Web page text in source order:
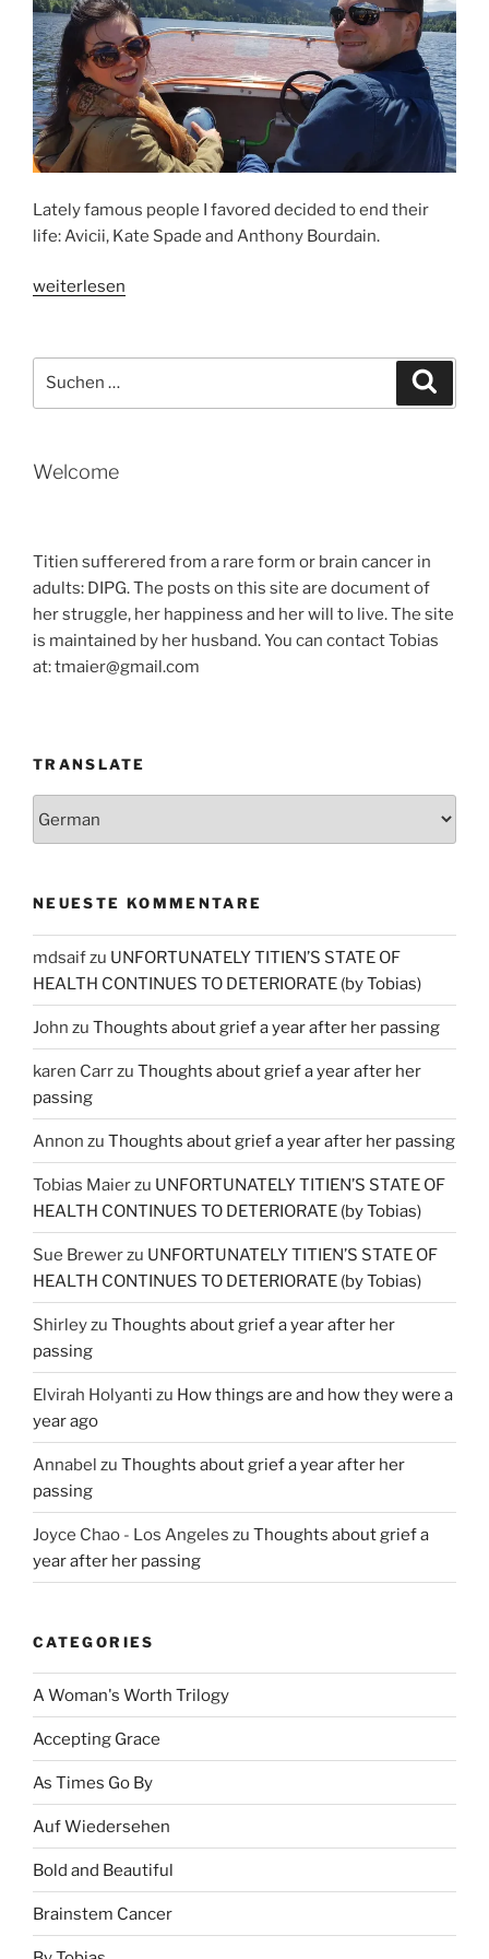
Lately famous people I favored decided to end their
life: Avicii, Kate Spade and Anthony Bourdain.
„HOW
…“
weiterlesen
nach:
Welcome
Titien sufferered from a rare form or brain cancer in
adults: DIPG. The posts on this site are document of
her struggle, her happiness and her will to live. The site
is maintained by her husband. You can contact Tobias
at: tmaier@gmail.com
TRANSLATE
NEUESTE KOMMENTARE
mdsaifzu UNFORTUNATELY TITIEN’S STATE OF
HEALTH CONTINUES TO DETERIORATE (by Tobias)
John zu Thoughts about grief a year after her passing
karen Carrzu Thoughts about grief a year after her
passing
Annon zu Thoughts about grief a year after her passing
Tobias Maierzu UNFORTUNATELY TITIEN’S STATE OF
HEALTH CONTINUES TO DETERIORATE (by Tobias)
Sue Brewerzu UNFORTUNATELY TITIEN’S STATE OF
HEALTH CONTINUES TO DETERIORATE (by Tobias)
Shirleyzu Thoughts about grief a year after her
passing
Elvirah Holyanti zu How things are and how they were a
year ago
Annabel zu Thoughts about grief a year after her
passing
Joyce Chao - Los Angeles zu Thoughts about grief a
year after her passing
CATEGORIES
A Woman's Worth Trilogy
Accepting Grace
As Times Go By
Auf Wiedersehen
Bold and Beautiful
Brainstem Cancer